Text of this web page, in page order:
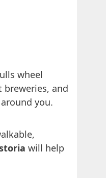
wheel
and
you.
will help